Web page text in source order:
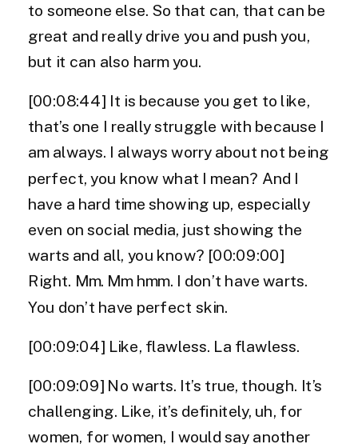
to someone else. So that can, that can be
great and really drive you and push you,
but it can also harm you.
[00:08:44] It is because you get to like,
that’s one I really struggle with because I
am always. I always worry about not being
perfect, you know what I mean? And I
have a hard time showing up, especially
even on social media, just showing the
warts and all, you know? [00:09:00]
Right. Mm. Mm hmm. I don’t have warts.
You don’t have perfect skin.
[00:09:04] Like, flawless. La flawless.
[00:09:09] No warts. It’s true, though. It’s
challenging. Like, it’s definitely, uh, for
women, for women, I would say another